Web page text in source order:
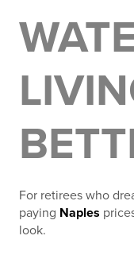
For retirees who
paying Naples
look.